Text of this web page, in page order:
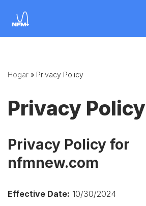
Saltar
Hogar » Privacy Policy
Privacy Policy
Privacy Policy for
nfmnew.com
Effective Date: 10/30/2024